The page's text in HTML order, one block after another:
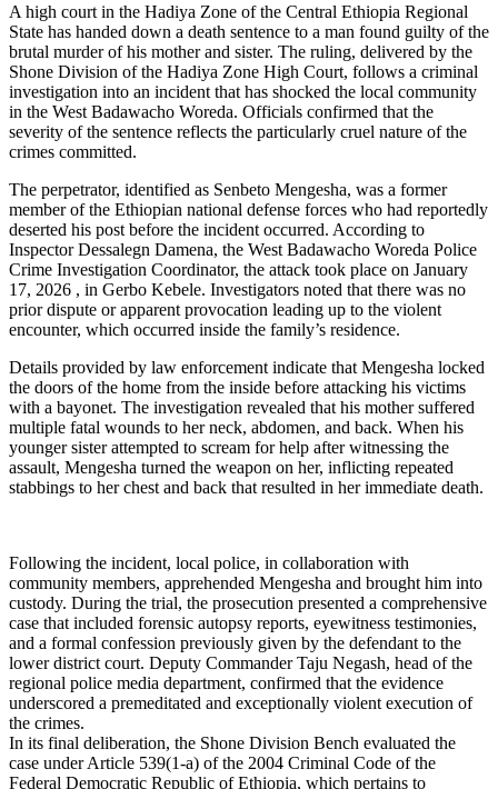
​A high court in the Hadiya Zone of the Central Ethiopia Regional
State has handed down a death sentence to a man found guilty of the
brutal murder of his mother and sister. The ruling, delivered by the
Shone Division of the Hadiya Zone High Court, follows a criminal
investigation into an incident that has shocked the local community
in the West Badawacho Woreda. Officials confirmed that the
severity of the sentence reflects the particularly cruel nature of the
crimes committed.
​The perpetrator, identified as Senbeto Mengesha, was a former
member of the Ethiopian national defense forces who had reportedly
deserted his post before the incident occurred. According to
Inspector Dessalegn Damena, the West Badawacho Woreda Police
Crime Investigation Coordinator, the attack took place on January
17, 2026 , in Gerbo Kebele. Investigators noted that there was no
prior dispute or apparent provocation leading up to the violent
encounter, which occurred inside the family’s residence.
​Details provided by law enforcement indicate that Mengesha locked
the doors of the home from the inside before attacking his victims
with a bayonet. The investigation revealed that his mother suffered
multiple fatal wounds to her neck, abdomen, and back. When his
younger sister attempted to scream for help after witnessing the
assault, Mengesha turned the weapon on her, inflicting repeated
stabbings to her chest and back that resulted in her immediate death.
​Following the incident, local police, in collaboration with
community members, apprehended Mengesha and brought him into
custody. During the trial, the prosecution presented a comprehensive
case that included forensic autopsy reports, eyewitness testimonies,
and a formal confession previously given by the defendant to the
lower district court. Deputy Commander Taju Negash, head of the
regional police media department, confirmed that the evidence
underscored a premeditated and exceptionally violent execution of
the crimes.
​In its final deliberation, the Shone Division Bench evaluated the
case under Article 539(1-a) of the 2004 Criminal Code of the
Federal Democratic Republic of Ethiopia, which pertains to